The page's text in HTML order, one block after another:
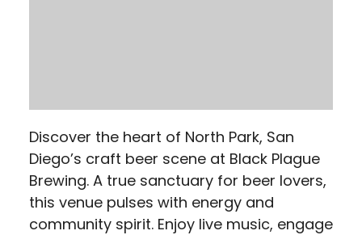
Discover the heart of North Park, San
Diego’s craft beer scene at Black Plague
Brewing. A true sanctuary for beer lovers,
this venue pulses with energy and
community spirit. Enjoy live music, engage